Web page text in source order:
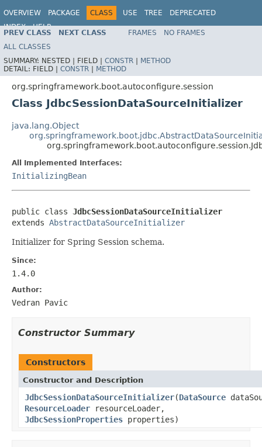
OVERVIEW PACKAGE CLASS USE TREE
DEPRECATED
INDEX
HELP
PREV CLASS NEXT CLASS FRAMES
NO FRAMES
ALL CLASSES
SUMMARY: NESTED | FIELD | CONSTR | METHOD
DETAIL: FIELD | CONSTR | METHOD
org.springframework.boot.autoconfigure.session
Class JdbcSessionDataSourceInitializer
java.lang.Object
All Implemented Interfaces:
InitializingBean
public class JdbcSessionDataSourceInitializer
extends AbstractDataSourceInitializer
Initializer for Spring Session schema.
Since:
1.4.0
Author:
Vedran Pavic
Constructor Summary
Constructors
Constructor and Description
JdbcSessionDataSourceInitializer(DataSource
ResourceLoader resourceLoader,
JdbcSessionProperties properties)